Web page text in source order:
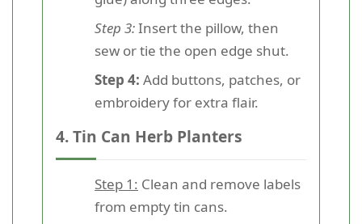
Step 3:Insert the pillow, then
sew or tie the open edge shut.
Step 4: Add buttons, patches, or
embroidery for extra flair.
4. Tin Can Herb Planters
Step 1: Clean and remove labels
from empty tin cans.